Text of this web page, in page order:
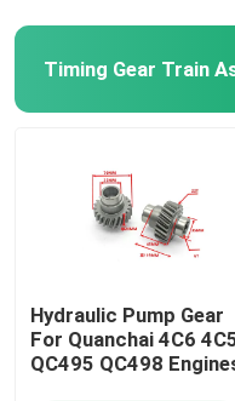
Timing Gear Train
Hydraulic Pump Gear
For Quanchai 4C6
QC495 QC498